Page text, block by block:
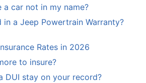
a car not in my name?
in a Jeep Powertrain Warranty?
Rates in 2026
to insure?
DUI stay on your record?